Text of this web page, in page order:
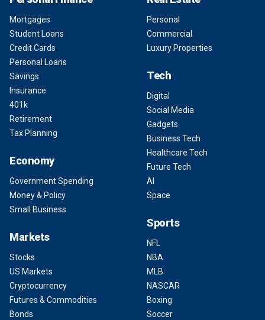
Mortgages
Student Loans
Credit Cards
Personal Loans
Savings
Insurance
401k
Retirement
Tax Planning
Economy
Government Spending
Money & Policy
Small Business
Markets
Stocks
US Markets
Cryptocurrency
Futures & Commodities
Bonds
Personal
Commercial
Luxury Properties
Tech
Digital
Social Media
Gadgets
Business Tech
Healthcare Tech
Future Tech
AI
Space
Sports
NFL
NBA
MLB
NASCAR
Boxing
Soccer